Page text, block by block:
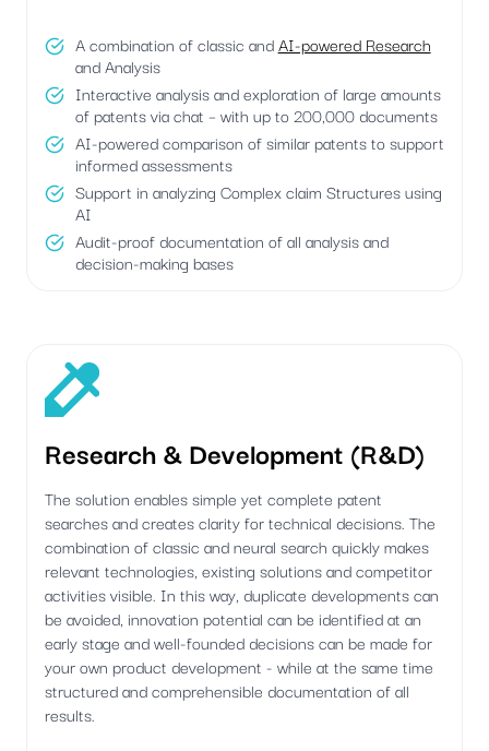
A combination of classic andAI-powered Research
and Analysis
Interactive analysis and exploration of large amounts
of patents via chat – with up to 200,000 documents
AI-powered comparison of similar patents to support
informed assessments
Support in analyzing Complex claim Structures using
AI
Audit-proof documentation of all analysis and
decision-making bases
Research & Development (R&D)
The solution enables simple yet complete patent
searches and creates clarity for technical decisions. The
combination of classic and neural search quickly makes
relevant technologies, existing solutions and competitor
activities visible. In this way, duplicate developments can
be avoided, innovation potential can be identified at an
early stage and well-founded decisions can be made for
your own product development - while at the same time
structured and comprehensible documentation of all
results.